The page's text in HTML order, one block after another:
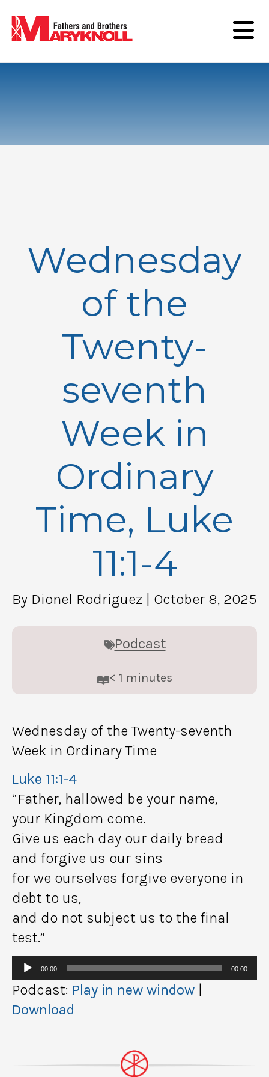
Wednesday
of the
Twenty-
seventh
Week in
Ordinary
Time, Luke
11:1-4
By Dionel Rodriguez | October 8, 2025
Podcast
< 1 minutes
Wednesday of the Twenty-seventh
Week in Ordinary Time
Luke 11:1-4
“Father, hallowed be your name,
your Kingdom come.
Give us each day our daily bread
and forgive us our sins
for we ourselves forgive everyone in
debt to us,
and do not subject us to the final
test.”
Audio
Player
00:00 00:00
Podcast: Play in new window
Download